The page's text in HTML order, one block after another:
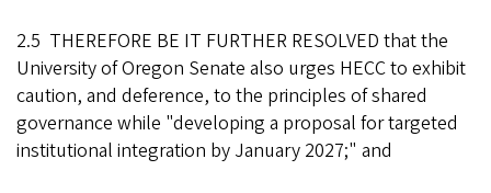
2.5 THEREFORE BE IT FURTHER RESOLVED that the
University of Oregon Senate also urges HECC to exhibit
caution, and deference, to the principles of shared
governance while "developing a proposal for targeted
institutional integration by January 2027;" and